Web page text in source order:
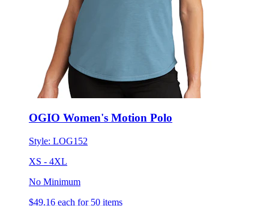
OGIO Women's Motion Polo
Style:LOG152
XS - 4XL
No Minimum
$49.16 each for 50 items